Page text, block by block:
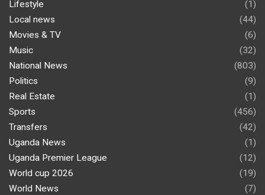
Lifestyle
(1)
Local news
(44)
Movies & TV
(6)
Music
(32)
National News
(803)
Politics
(9)
Real Estate
(1)
Sports
(456)
Transfers
(42)
Uganda News
(1)
Uganda Premier League
(12)
World cup 2026
(19)
World News
(7)